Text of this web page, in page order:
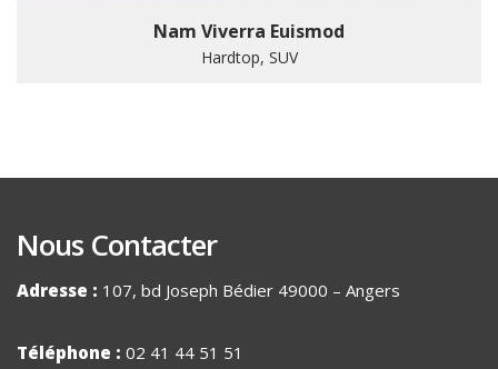
Nam Viverra Euismod
Hardtop, SUV
Nous Contacter
Adresse : 107, bd Joseph Bédier 49000 – Angers
Téléphone : 02 41 44 51 51